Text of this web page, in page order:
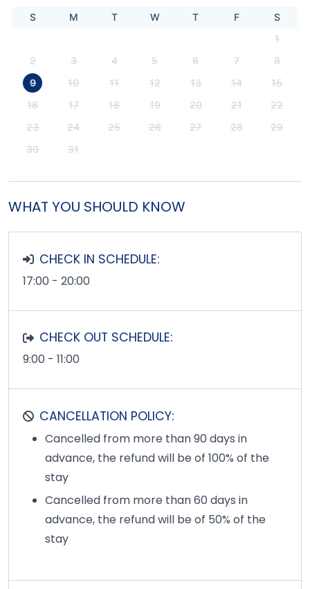
S M T W T F
S
1
2
3 4 5 6 7
8
9
10 11 12 13 14
15
16
17 18 19 20 21
22
23
24 25 26 27 28
29
30
31
WHAT YOU SHOULD KNOW
CHECK IN SCHEDULE:
17:00 - 20:00
CHECK OUT SCHEDULE:
9:00 - 11:00
CANCELLATION POLICY:
Cancelled from more than 90 days in
advance, the refund will be of 100% of the
stay
Cancelled from more than 60 days in
advance, the refund will be of 50% of the
stay